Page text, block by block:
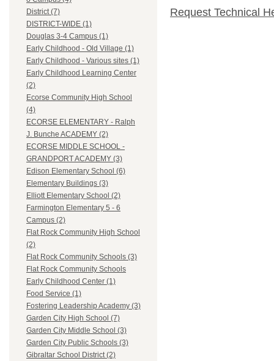
District (7)
DISTRICT-WIDE (1)
Douglas 3-4 Campus (1)
Early Childhood - Old Village (1)
Early Childhood - Various sites (1)
Early Childhood Learning Center
(2)
Ecorse Community High School
(4)
ECORSE ELEMENTARY - Ralph
J. Bunche ACADEMY (2)
ECORSE MIDDLE SCHOOL -
GRANDPORT ACADEMY (3)
Edison Elementary School (6)
Elementary Buildings (3)
Elliott Elementary School (2)
Farmington Elementary 5 - 6
Campus (2)
Flat Rock Community High School
(2)
Flat Rock Community Schools (3)
Flat Rock Community Schools
Early Childhood Center (1)
Food Service (1)
Fostering Leadership Academy (3)
Garden City High School (7)
Garden City Middle School (3)
Garden City Public Schools (3)
Gibraltar School District (2)
Request Technical